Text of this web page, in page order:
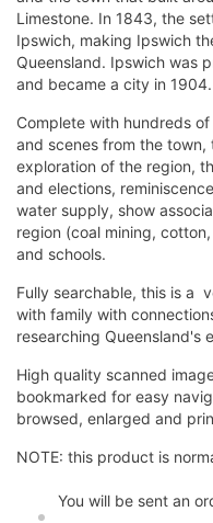
Limestone. In 1843, the
Ipswich, making Ipswich
Queensland. Ipswich was
and became a city in 1904.
Complete with hundreds
and scenes from the
exploration of the region,
and elections,
water supply, show
region (coal mining,
and schools.
Fully searchable, this is a
with family with
researching Queensland's
High quality scanned
bookmarked for easy
browsed, enlarged and
NOTE: this product is
You will be sent an